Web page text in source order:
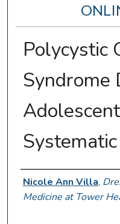
Polycystic
Syndrome
Author
Nicole Ann Villa,
Medicine at Tower